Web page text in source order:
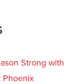
Strong with
Phoenix